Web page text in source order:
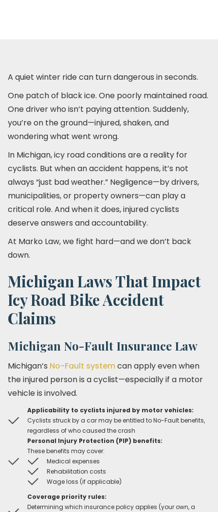
A quiet winter ride can turn dangerous in seconds.
One patch of black ice. One poorly maintained road.
One driver who isn’t paying attention. Suddenly,
you’re on the ground—injured, shaken, and
wondering what went wrong.
In Michigan, icy road conditions are a reality for
cyclists. But when an accident happens, it’s not
always “just bad weather.” Negligence—by drivers,
municipalities, or property owners—can play a
critical role. And when it does, injured cyclists
deserve answers and accountability.
At Marko Law, we fight hard—and we don’t back
down.
Michigan Laws That Impact
Icy Road Bike Accident
Claims
Michigan No-Fault Insurance Law
Michigan’s No-Fault systemcan apply even when
the injured person is a cyclist—especially if a motor
vehicle is involved.
Applicability to cyclists injured by motor vehicles:
Cyclists struck by a car may be entitled to No-Fault benefits,
regardless of who caused the crash
Personal Injury Protection (PIP) benefits:
These benefits may cover:
Medical expenses
Rehabilitation costs
Wage loss (if applicable)
Coverage priority rules:
Determining which insurance policy applies (your own, a